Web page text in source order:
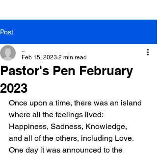
Post
Pastor's Pen February
2023
Feb 15, 2023 2 min read
Once upon a time, there was an island
where all the feelings lived:
Happiness, Sadness, Knowledge,
and all of the others, including Love.
One day it was announced to the